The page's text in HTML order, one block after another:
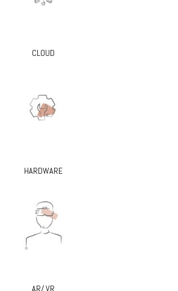
CLOUD
HARDWARE
AR/ VR